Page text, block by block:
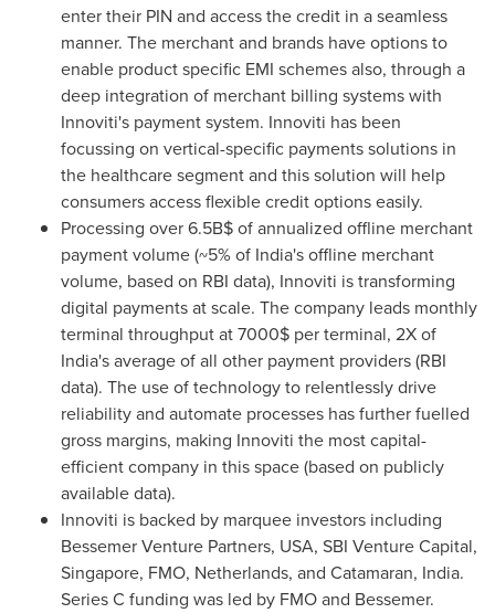
enter their PIN and access the credit in a seamless
manner. The merchant and brands have options to
enable product specific EMI schemes also, through a
deep integration of merchant billing systems with
Innoviti's payment system. Innoviti has been
focussing on vertical-specific payments solutions in
the healthcare segment and this solution will help
consumers access flexible credit options easily.
Processing over 6.5B$ of annualized offline merchant
payment volume (~5% of India'soffline merchant
volume, based on RBI data), Innoviti is transforming
digital payments at scale. The company leads monthly
terminal throughput at 7000$ per terminal, 2X of
India'saverage of all other payment providers (RBI
data). The use of technology to relentlessly drive
reliability and automate processes has further fuelled
gross margins, making Innoviti the most capital-
efficient company in this space (based on publicly
available data).
Innoviti is backed by marquee investors including
Bessemer Venture Partners, USA, SBI Venture Capital,
Singapore, FMO, Netherlands, and Catamaran, India.
Series C funding was led by FMO and Bessemer.